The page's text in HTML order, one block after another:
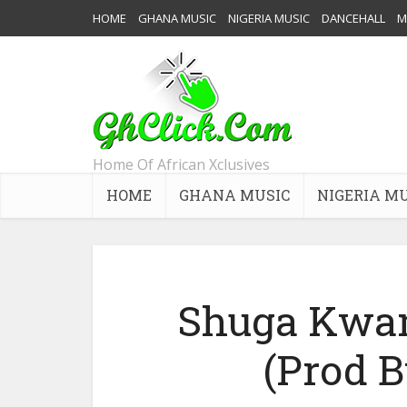
HOME GHANA MUSIC NIGERIA MUSIC DANCEHALL
Home Of African Xclusives
HOME GHANA MUSIC NIGERIA
Shuga
(Prod